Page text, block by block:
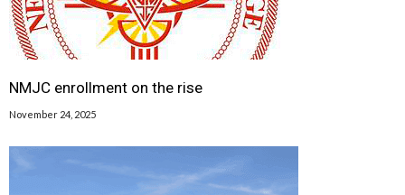
NMJC enrollment on the rise
November 24, 2025